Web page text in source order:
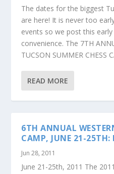
The dates for the biggest
are here! It is never too
events so we post this early
convenience. The 7TH
TUCSON SUMMER CHESS
READ MORE
6TH ANNUAL
CAMP, JUNE 21-25TH:
Jun 28, 2011
June 21-25th, 2011 The